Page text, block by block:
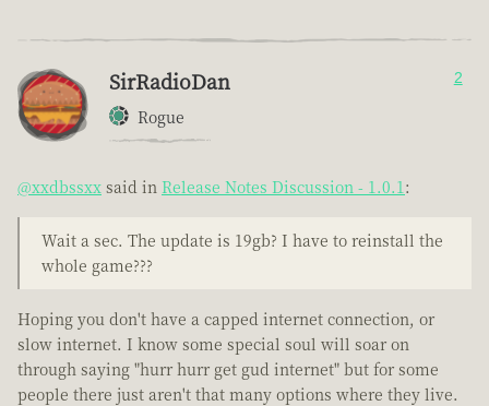
SirRadioDan
Rogue
2
@xxdbssxx said in Release Notes Discussion - 1.0.1 :
Wait a sec. The update is 19gb? I have to reinstall the
whole game???
Hoping you don't have a capped internet connection, or
slow internet. I know some special soul will soar on
through saying "hurr hurr get gud internet" but for some
people there just aren't that many options where they live.